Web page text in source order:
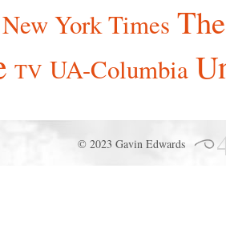
York Times
TV UA-Columbia
© 2023 Gavin Edwards